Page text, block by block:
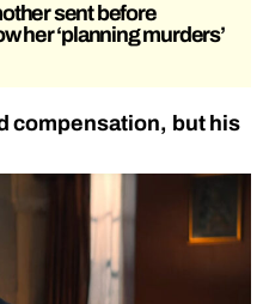
sent before
her ‘planning murders’
compensation, but his